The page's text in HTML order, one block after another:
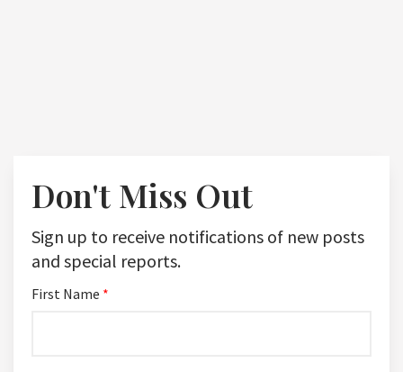
Don't Miss Out
Sign up to receive notifications of new posts
and special reports.
First Name *